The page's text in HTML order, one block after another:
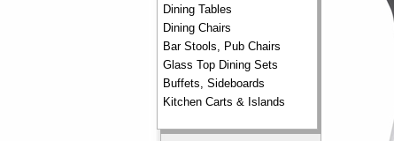
Dining Tables
Dining Chairs
Bar Stools, Pub Chairs
Glass Top Dining Sets
Buffets, Sideboards
Kitchen Carts & Islands